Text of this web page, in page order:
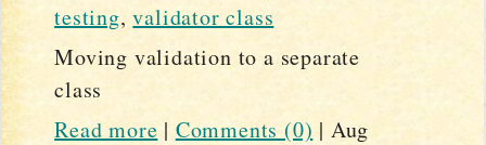
testing,validator class
Moving validation to a separate
class
Read more | Comments (0) | Aug